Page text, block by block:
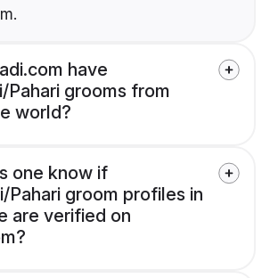
have
Pahari grooms from
world?
one know if
Pahari groom profiles in
are verified on